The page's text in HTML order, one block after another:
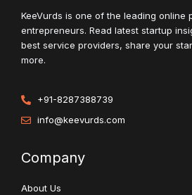
KeeVurds is one of the leading online
entrepreneurs. Read latest startup
best service providers, share your
more.
+91-8287388739
info@keevurds.com
Company
About Us